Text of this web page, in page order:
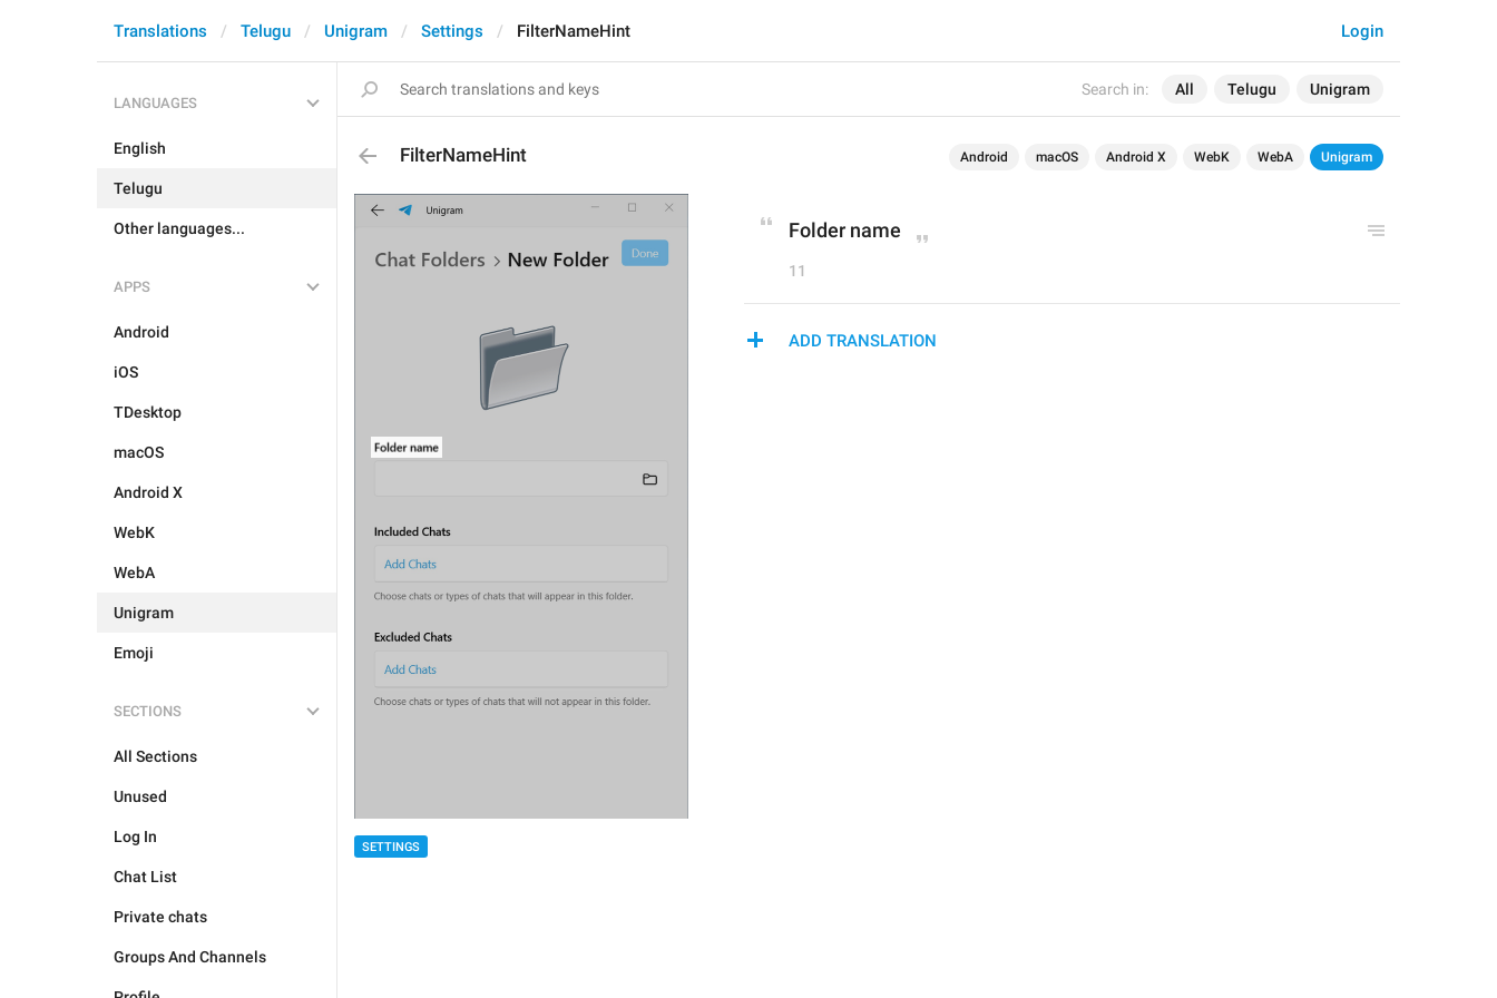
Search in: All Telugu Unigram
Login
Translations Telugu Unigram Settings FilterNameHint
LANGUAGES
English
Telugu
Other languages...
APPS
Android
iOS
TDesktop
macOS
Android X
WebK
WebA
Unigram
Emoji
SECTIONS
All Sections
Unused
Log In
Chat List
Private chats
Groups And Channels
FilterNameHint Android macOS Android X WebK WebA Unigram
SETTINGS
Folder name
11
ADD TRANSLATION